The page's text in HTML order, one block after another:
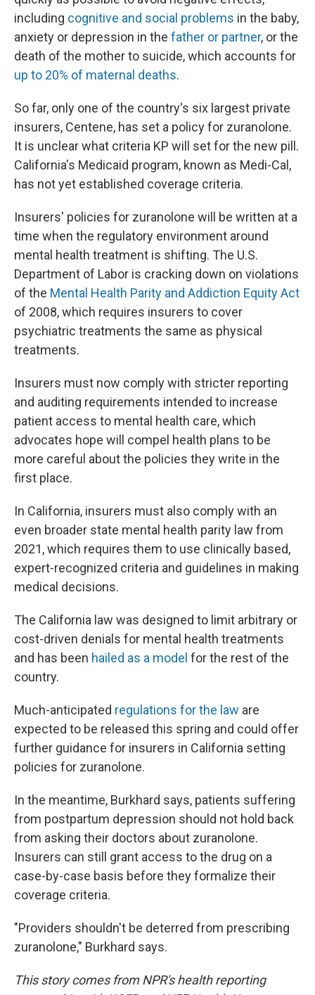
including cognitive and social problems in the baby,
anxiety or depression in the father or partner, or the
death of the mother to suicide, which accounts for
up to 20% of maternal deaths.
So far, only one of the country's six largest private
insurers, Centene, has set a policy for zuranolone.
It is unclear what criteria KP will set for the new pill.
California's Medicaid program, known as Medi-Cal,
has not yet established coverage criteria.
Insurers' policies for zuranolone will be written at a
time when the regulatory environment around
mental health treatment is shifting. The U.S.
Department of Labor is cracking down on violations
of the Mental Health Parity and Addiction Equity Act
of 2008, which requires insurers to cover
psychiatric treatments the same as physical
treatments.
Insurers must now comply with stricter reporting
and auditing requirements intended to increase
patient access to mental health care, which
advocates hope will compel health plans to be
more careful about the policies they write in the
first place.
In California, insurers must also comply with an
even broader state mental health parity law from
2021, which requires them to use clinically based,
expert-recognized criteria and guidelines in making
medical decisions.
The California law was designed to limit arbitrary or
cost-driven denials for mental health treatments
and has been hailed as a model for the rest of the
country.
Much-anticipated regulations for the law are
expected to be released this spring and could offer
further guidance for insurers in California setting
policies for zuranolone.
In the meantime, Burkhard says, patients suffering
from postpartum depression should not hold back
from asking their doctors about zuranolone.
Insurers can still grant access to the drug on a
case-by-case basis before they formalize their
coverage criteria.
"Providers shouldn't be deterred from prescribing
zuranolone," Burkhard says.
This story comes from NPR's health reporting